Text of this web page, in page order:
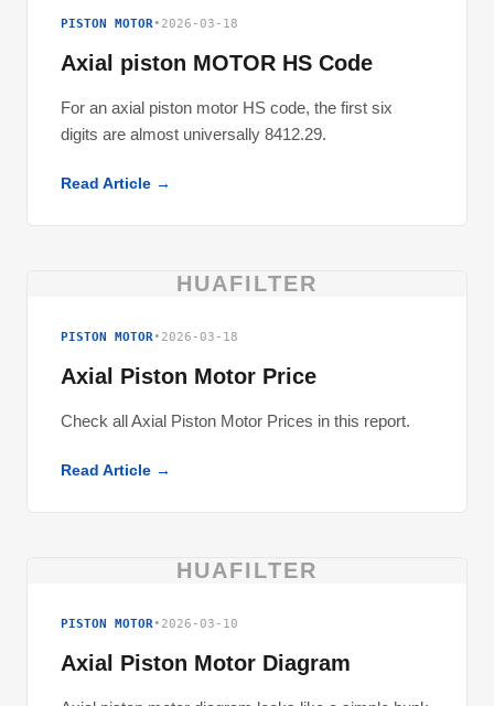
PISTON MOTOR• 2026-03-18
Axial piston MOTOR HS Code
For an axial piston motor HS code, the first six
digits are almost universally 8412.29.
Read Article →
HUAFILTER
PISTON MOTOR• 2026-03-18
Axial Piston Motor Price
Check all Axial Piston Motor Prices in this report.
Read Article →
HUAFILTER
PISTON MOTOR• 2026-03-10
Axial Piston Motor Diagram